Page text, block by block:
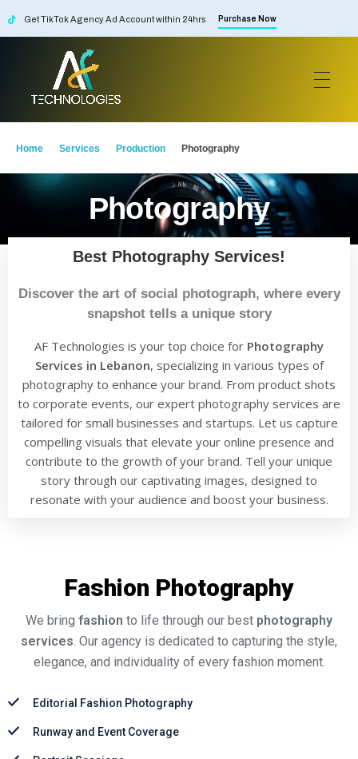
Get TikTok Agency Ad Account within 24hrs Purchase Now
AF Technologies
Digital Marketing Agency in Lebanon. UAE and KSA
Home Services Production Photography
Photography
Best Photography Services!
Discover the art of social photograph, where every
snapshot tells a unique story
AF Technologies is your top choice for Photography
Services in Lebanon, specializing in various types of
photography to enhance your brand. From product shots
to corporate events, our expert photography services are
tailored for small businesses and startups. Let us capture
compelling visuals that elevate your online presence and
contribute to the growth of your brand. Tell your unique
story through our captivating images, designed to
resonate with your audience and boost your business.
Fashion Photography
We bring fashion to life through our best photography
services. Our agency is dedicated to capturing the style,
elegance, and individuality of every fashion moment.
Editorial Fashion Photography
Runway and Event Coverage